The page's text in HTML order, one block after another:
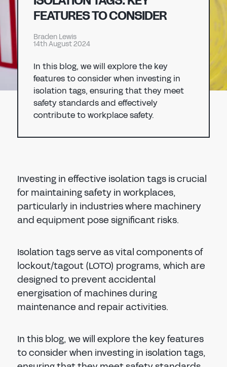
CHEMICAL
MANUFACTURING
FEATURES TO CONSIDER
Braden Lewis
14th August 2024
In this blog, we will explore the key
features to consider when investing in
isolation tags, ensuring that they meet
safety standards and effectively
contribute to workplace safety.
Investing in effective isolation tags is crucial
for maintaining safety in workplaces,
particularly in industries where machinery
and equipment pose significant risks.
Isolation tags serve as vital components of
lockout/tagout (LOTO) programs, which are
designed to prevent accidental
energisation of machines during
maintenance and repair activities.
In this blog, we will explore the key features
to consider when investing in isolation tags,
CONFIRM PASSWORD
I agree to theprivacy policy
REGISTER